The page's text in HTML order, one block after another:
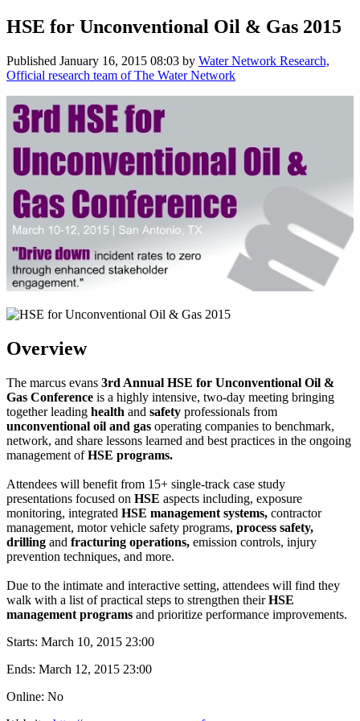
HSE for Unconventional Oil & Gas 2015
Published January 16, 2015 08:03 by Water Network Research,
Official research team of The Water Network
Overview
The marcus evans 3rd Annual HSE for Unconventional Oil &
Gas Conference is a highly intensive, two-day meeting bringing
together leading health and safety professionals from
unconventional oil and gas operating companies to benchmark,
network, and share lessons learned and best practices in the ongoing
management ofHSE programs.
Attendees will benefit from 15+ single-track case study
presentations focused on HSE aspects including, exposure
monitoring, integrated HSE management systems, contractor
management, motor vehicle safety programs, process safety,
drilling and fracturing operations, emission controls, injury
prevention techniques, and more.
Due to the intimate and interactive setting, attendees will find they
walk with a list of practical steps to strengthen theirHSE
management programs and prioritize performance improvements.
Starts: March 10, 2015 23:00
Ends: March 12, 2015 23:00
Online: No